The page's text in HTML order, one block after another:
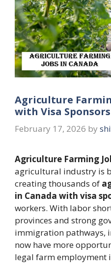
Agriculture
with Visa
February 17, 2026 by
Agriculture Farming
agricultural industry is
creating thousands of
in Canada with visa
workers. With labor
provinces and strong
immigration pathways,
now have more
legal farm employment